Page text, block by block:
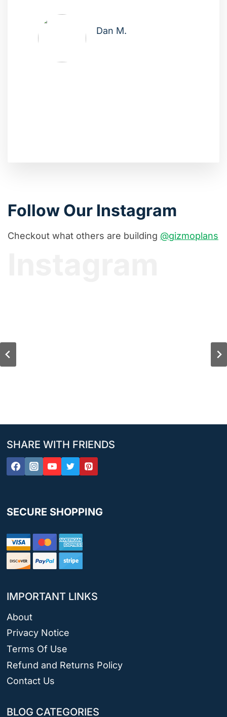
Dan M.
Follow Our Instagram
Checkout what others are building @gizmoplans
SHARE WITH FRIENDS
SECURE SHOPPING
IMPORTANT LINKS
About
Privacy Notice
Terms Of Use
Refund and Returns Policy
Contact Us
BLOG CATEGORIES